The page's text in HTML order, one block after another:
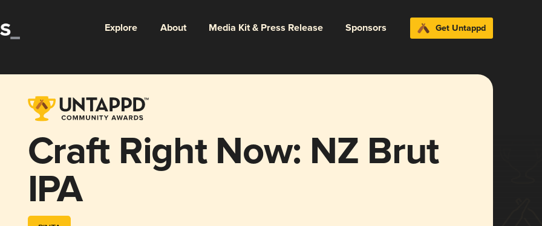
Explore About Media Kit & Press Release Sponsors Get Untappd
Craft Right Now: NZ Brut
IPA